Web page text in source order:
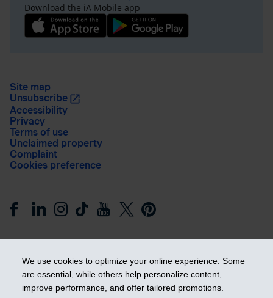
We use cookies to optimize your online experience. Some
are essential, while others help personalize content,
improve performance, and offer tailored promotions.
Download the iA Mobile app
Site map
Unsubscribe
Accessibility
Privacy
Terms of use
Unclaimed property
Complaint
Cookies preference